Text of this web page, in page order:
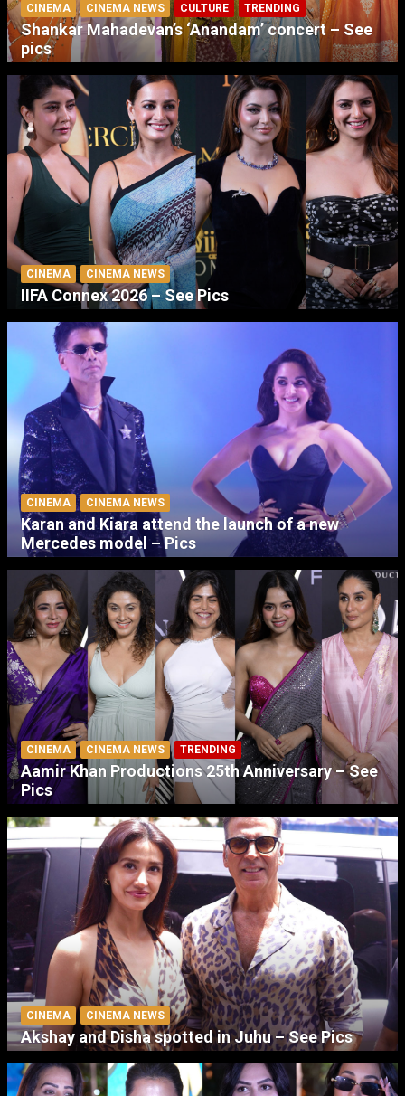
CINEMA CINEMA NEWS CULTURE TRENDING
Shankar Mahadevan’s ‘Anandam’ concert – See
pics
CINEMA CINEMA NEWS
IIFA Connex 2026 – See Pics
CINEMA CINEMA NEWS
Karan and Kiara attend the launch of a new
Mercedes model – Pics
CINEMA CINEMA NEWS TRENDING
Aamir Khan Productions 25th Anniversary – See
Pics
CINEMA CINEMA NEWS
Akshay and Disha spotted in Juhu – See Pics